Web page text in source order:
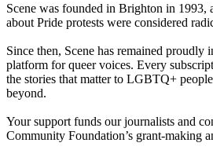
Scene was founded in Brighton in 1993,
about Pride protests were considered
Since then, Scene has remained proudly
platform for queer voices. Every
the stories that matter to LGBTQ+
beyond.
Your support funds our journalists and
Community Foundation’s grant-making